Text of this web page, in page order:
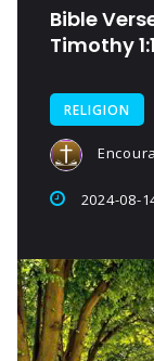
Bible
Timothy
RELIGION
2024-08-